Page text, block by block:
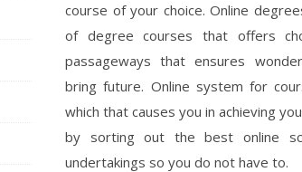
course of your choice. Online
of degree courses that offers
passageways that ensures
bring future. Online system for
which that causes you in achieving
by sorting out the best online
undertakings so you do not have to.